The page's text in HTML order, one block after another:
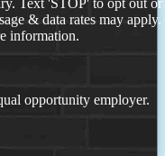
Text 'STOP' to opt out or
& data rates may
information.
opportunity employer.